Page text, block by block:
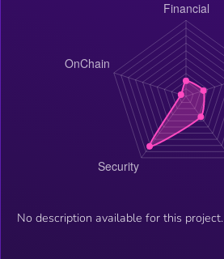
No description available for this project.